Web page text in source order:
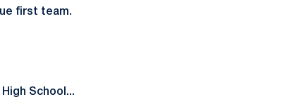
first team.
School...